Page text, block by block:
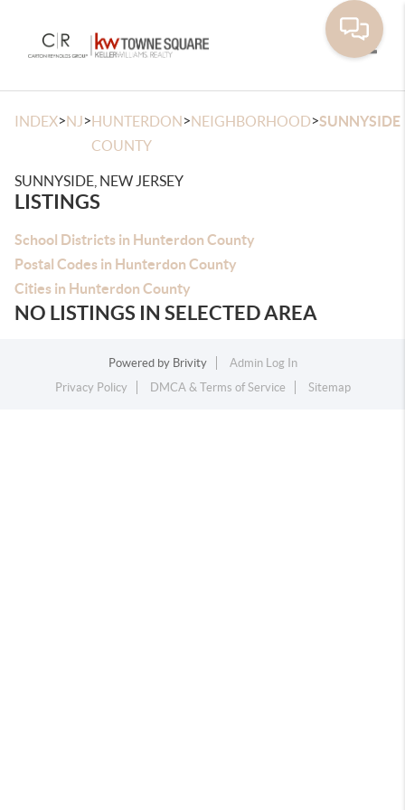
INDEX>NJ>HUNTERDON
COUNTY
>NEIGHBORHOOD>SUNNYSIDE
SUNNYSIDE, NEW JERSEY
LISTINGS
School Districts in Hunterdon County
Postal Codes in Hunterdon County
Cities in Hunterdon County
NO LISTINGS IN SELECTED AREA
Powered by Brivity
Admin Log In
Privacy Policy
DMCA & Terms of Service Sitemap